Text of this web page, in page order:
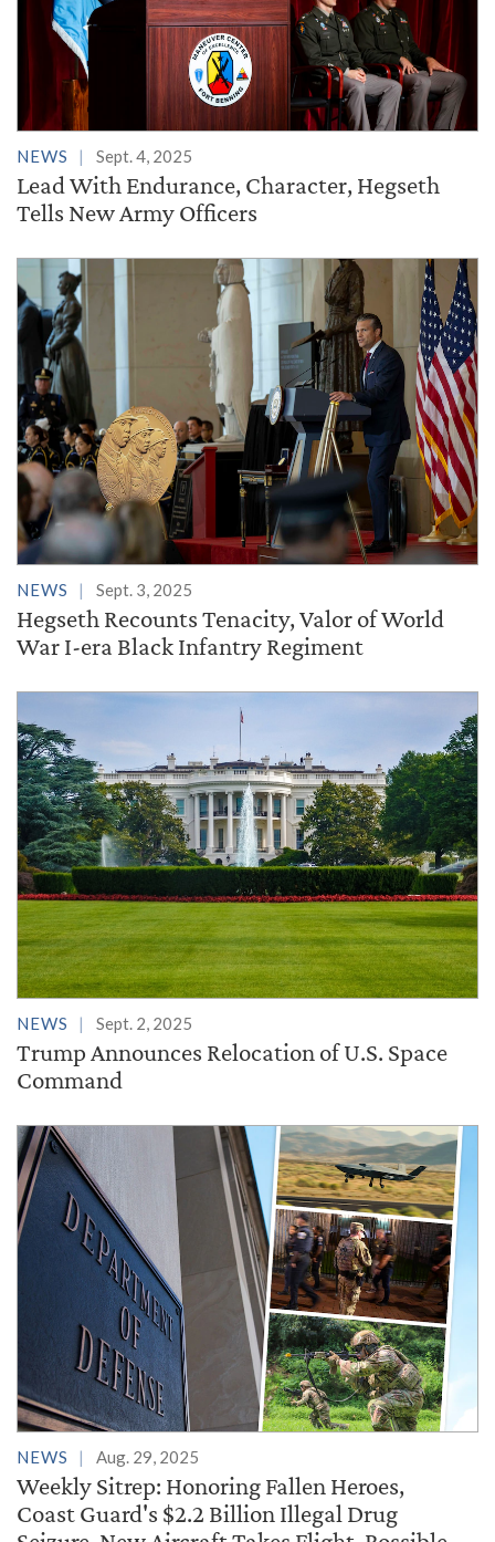
NEWS Sept. 4, 2025
Lead With Endurance, Character, Hegseth
Tells New Army Officers
NEWS Sept. 3, 2025
Hegseth Recounts Tenacity, Valor of World
War I-era Black Infantry Regiment
NEWS Sept. 2, 2025
Trump Announces Relocation of U.S. Space
Command
NEWS Aug. 29, 2025
Weekly Sitrep: Honoring Fallen Heroes,
Coast Guard's $2.2 Billion Illegal Drug